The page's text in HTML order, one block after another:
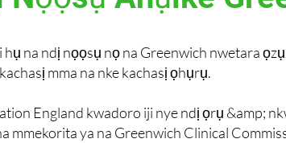
na ndị nọọsụ nọ na Greenwich nwetara
kachasị mma na nke kachasị ọhụrụ.
England kwadoro iji nye ndị ọrụ &amp;
mmekorita ya na Greenwich Clinical